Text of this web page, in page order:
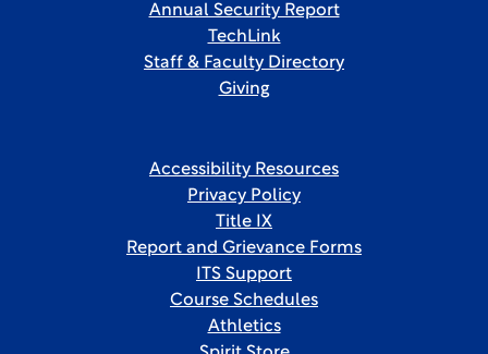
Annual Security Report
TechLink
Staff & Faculty Directory
Giving
Accessibility Resources
Privacy Policy
Title IX
Report and Grievance Forms
ITS Support
Course Schedules
Athletics